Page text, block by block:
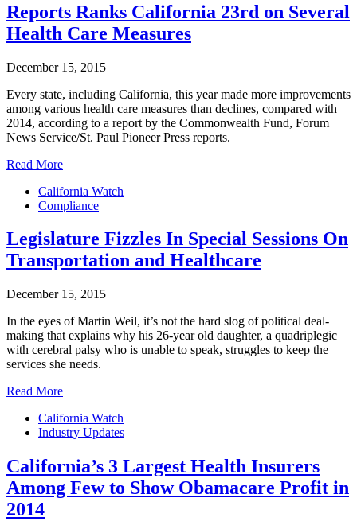
Reports Ranks California 23rd on Several
Health Care Measures
December 15, 2015
Every state, including California, this year made more improvements
among various health care measures than declines, compared with
2014, according to a report by the Commonwealth Fund, Forum
News Service/St. Paul Pioneer Press reports.
Read More
California Watch
Compliance
Legislature Fizzles In Special Sessions On
Transportation and Healthcare
December 15, 2015
In the eyes of Martin Weil, it’s not the hard slog of political deal-
making that explains why his 26-year old daughter, a quadriplegic
with cerebral palsy who is unable to speak, struggles to keep the
services she needs.
Read More
California Watch
Industry Updates
California’s 3 Largest Health Insurers
Among Few to Show Obamacare Profit in
2014